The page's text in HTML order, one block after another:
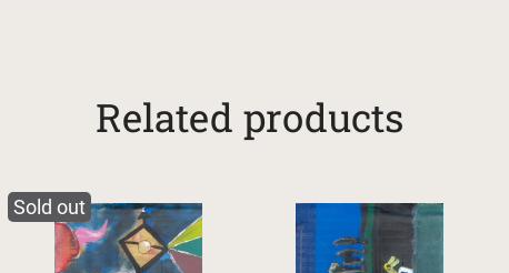
Related products
Sold out